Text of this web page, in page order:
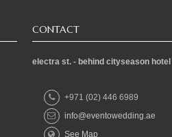
CONTACT
electra st. - behind cityseason
+971 (02) 446 6989
info@eventowedding.ae
See Map